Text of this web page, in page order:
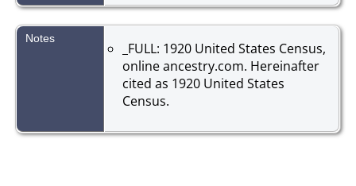
Notes
_FULL: 1920 United States Census,
online ancestry.com. Hereinafter
cited as 1920 United States
Census.